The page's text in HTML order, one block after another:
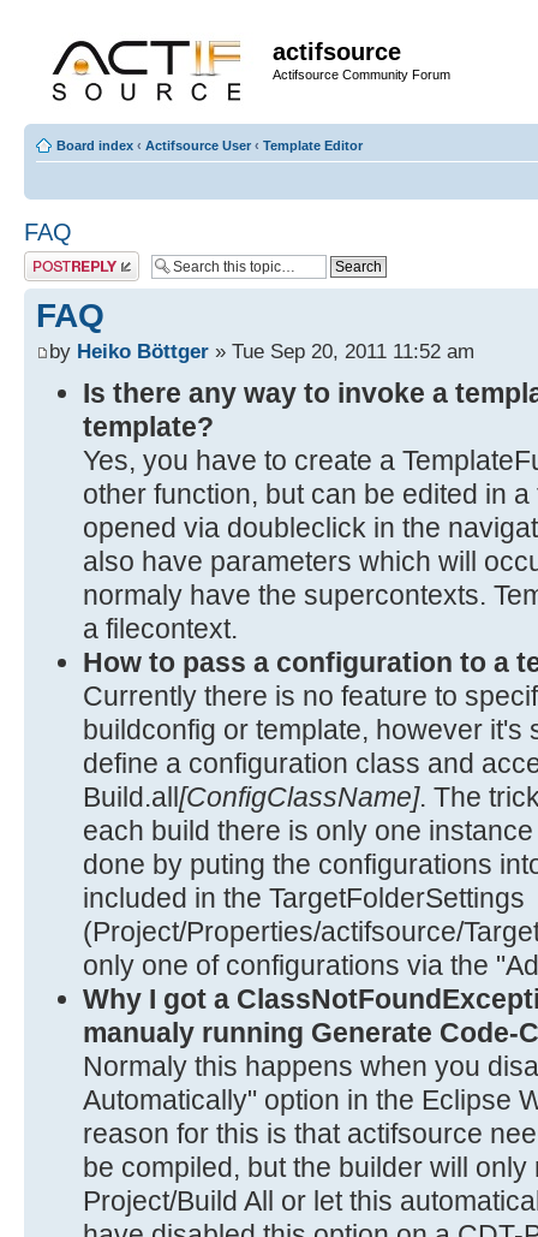
actifsource
Actifsource Community Forum
Board index ‹ Actifsource User ‹ Template Editor
FAQ
Post a reply
FAQ
by Heiko Böttger » Tue Sep 20, 2011 11:52 am
Is there any way to invoke a
template?
Yes, you have to create a
other function, but can be edited in
opened via doubleclick in the
also have parameters which will
normaly have the supercontexts.
a filecontext.
How to pass a configuration to a
Currently there is no feature to
buildconfig or template, however it's
define a configuration class and
Build.all[ConfigClassName]. The
each build there is only one
done by puting the configurations
included in the TargetFolderSettings
(Project/Properties/actifsource/
only one of configurations via the
Why I got a
manualy running Generate Code-
Normaly this happens when you
Automatically" option in the Eclipse
reason for this is that actifsource
be compiled, but the builder will
Project/Build All or let this